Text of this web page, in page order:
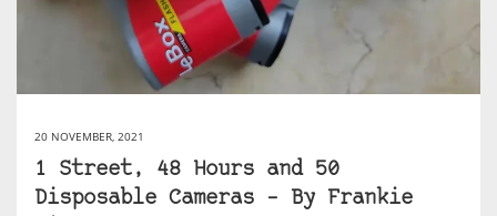
20 NOVEMBER, 2021
1 Street, 48 Hours and 50
Disposable Cameras – By Frankie